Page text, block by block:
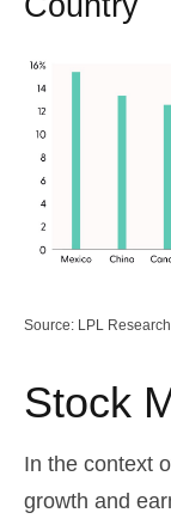
Source: LPL
Stock
In the context
growth and